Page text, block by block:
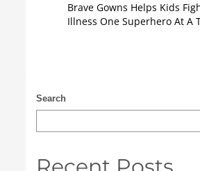
Brave Gowns Helps Kids
Illness One Superhero At A
Search